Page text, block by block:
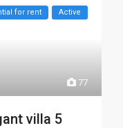
77
for rent Active
villa 5